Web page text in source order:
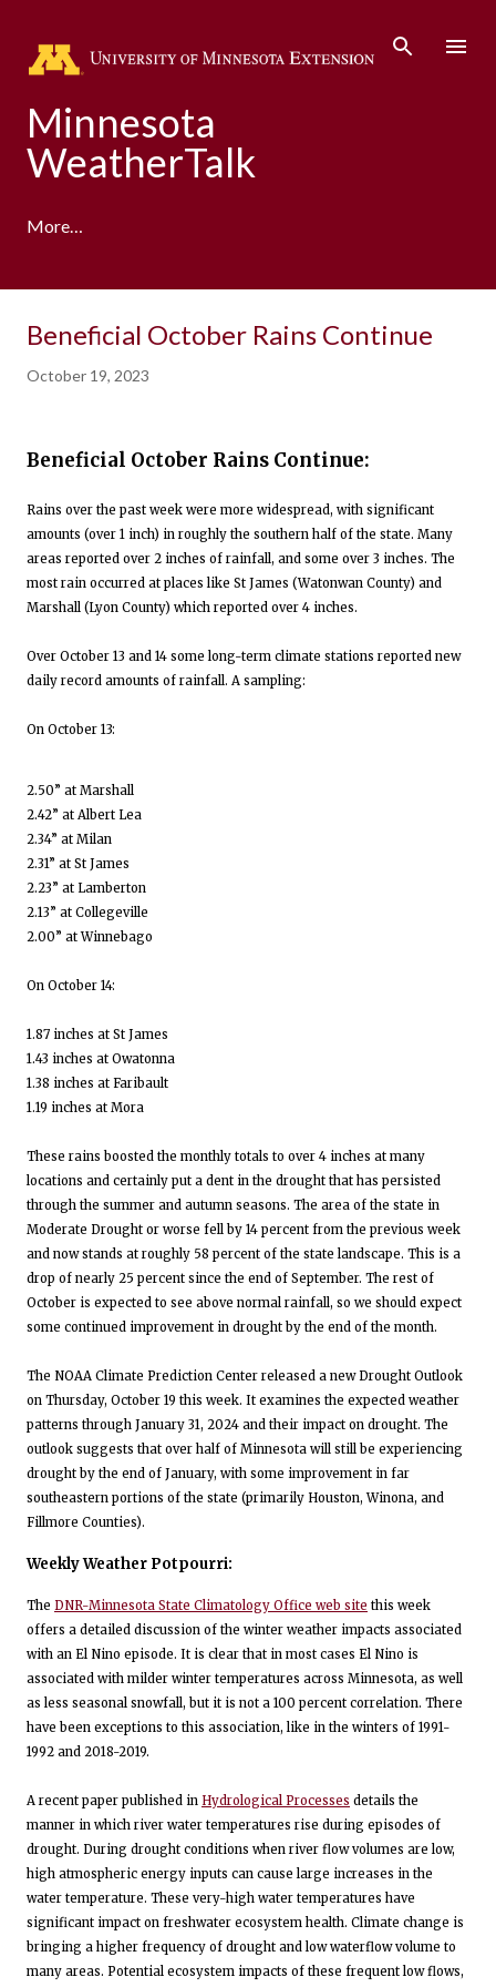
Minnesota
WeatherTalk
More…
Adaptation Partnership
Beneficial October Rains Continue
October 19, 2023
Beneficial October Rains Continue:
Rains over the past week were more widespread, with significant
amounts (over 1 inch) in roughly the southern half of the state. Many
areas reported over 2 inches of rainfall, and some over 3 inches. The
most rain occurred at places like St James (Watonwan County) and
Marshall (Lyon County) which reported over 4 inches.
Over October 13 and 14 some long-term climate stations reported new
daily record amounts of rainfall. A sampling:
On October 13:
2.50” at Marshall
2.42” at Albert Lea
2.34” at Milan
2.31” at St James
2.23” at Lamberton
2.13” at Collegeville
2.00” at Winnebago
On October 14:
1.87 inches at St James
1.43 inches at Owatonna
1.38 inches at Faribault
1.19 inches at Mora
These rains boosted the monthly totals to over 4 inches at many
locations and certainly put a dent in the drought that has persisted
through the summer and autumn seasons. The area of the state in
Moderate Drought or worse fell by 14 percent from the previous week
and now stands at roughly 58 percent of the state landscape. This is a
drop of nearly 25 percent since the end of September. The rest of
October is expected to see above normal rainfall, so we should expect
some continued improvement in drought by the end of the month.
The NOAA Climate Prediction Center released a new Drought Outlook
on Thursday, October 19 this week. It examines the expected weather
patterns through January 31, 2024 and their impact on drought. The
outlook suggests that over half of Minnesota will still be experiencing
drought by the end of January, with some improvement in far
southeastern portions of the state (primarily Houston, Winona, and
Fillmore Counties).
Weekly Weather Potpourri:
The DNR-Minnesota State Climatology Office web site this week
offers a detailed discussion of the winter weather impacts associated
with an El Nino episode. It is clear that in most cases El Nino is
associated with milder winter temperatures across Minnesota, as well
as less seasonal snowfall, but it is not a 100 percent correlation. There
have been exceptions to this association, like in the winters of 1991-
1992 and 2018-2019.
A recent paper published in Hydrological Processes details the
manner in which river water temperatures rise during episodes of
drought. During drought conditions when river flow volumes are low,
high atmospheric energy inputs can cause large increases in the
water temperature. These very-high water temperatures have
significant impact on freshwater ecosystem health. Climate change is
bringing a higher frequency of drought and low waterflow volume to
many areas. Potential ecosystem impacts of these frequent low flows,